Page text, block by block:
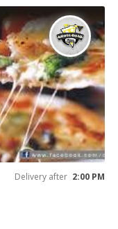
Delivery after 2:00 PM